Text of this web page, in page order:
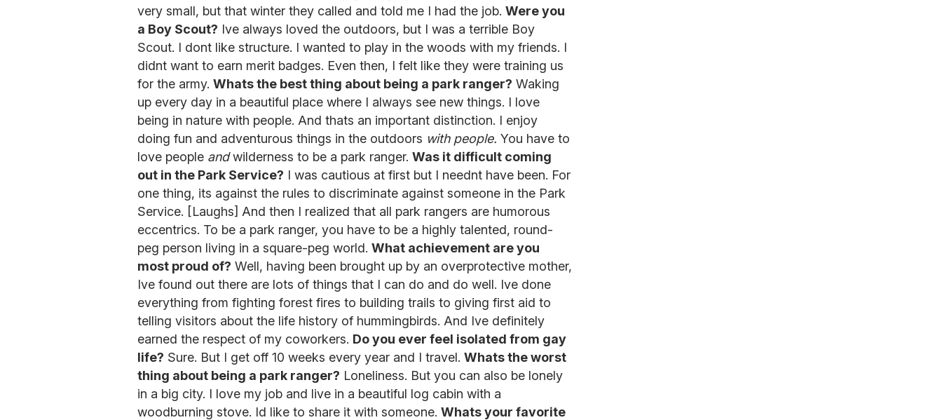
very small, but that winter they called and told me I had the job. Were you
a Boy Scout? Ive always loved the outdoors, but I was a terrible Boy
Scout. I dont like structure. I wanted to play in the woods with my friends. I
didnt want to earn merit badges. Even then, I felt like they were training us
for the army. Whats the best thing about being a park ranger? Waking
up every day in a beautiful place where I always see new things. I love
being in nature with people. And thats an important distinction. I enjoy
doing fun and adventurous things in the outdoors with people. You have to
love people andwilderness to be a park ranger. Was it difficult coming
out in the Park Service? I was cautious at first but I neednt have been. For
one thing, its against the rules to discriminate against someone in the Park
Service. [Laughs] And then I realized that all park rangers are humorous
eccentrics. To be a park ranger, you have to be a highly talented, round-
peg person living in a square-peg world. What achievement are you
most proud of? Well, having been brought up by an overprotective mother,
Ive found out there are lots of things that I can do and do well. Ive done
everything from fighting forest fires to building trails to giving first aid to
telling visitors about the life history of hummingbirds. And Ive definitely
earned the respect of my coworkers. Do you ever feel isolated from gay
life? Sure. But I get off 10 weeks every year and I travel. Whats the worst
thing about being a park ranger? Loneliness. But you can also be lonely
in a big city. I love my job and live in a beautiful log cabin with a
woodburning stove. Id like to share it with someone. Whats your favorite